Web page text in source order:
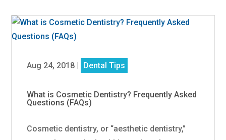
What is Cosmetic Dentistry? Frequently Asked
Questions (FAQs)
Aug 24, 2018 | Dental Tips
Cosmetic dentistry, or “aesthetic dentistry,”